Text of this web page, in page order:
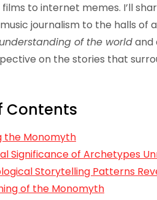
to internet memes. I’ll
journalism to the halls
of the worldand
on the stories that
Contents
the Monomyth
Significance of Archetypes
Storytelling Patterns
of the Monomyth